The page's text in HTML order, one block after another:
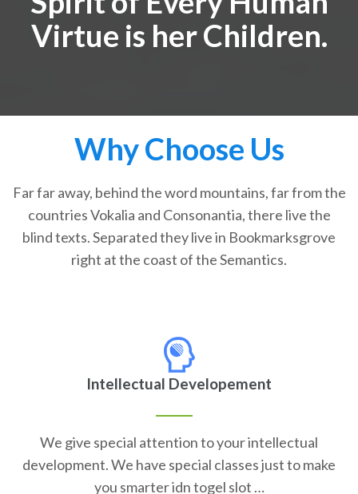
Virtue is her Children.
Why Choose Us
Far far away, behind the word mountains, far from the
countries Vokalia and Consonantia, there live the
blind texts. Separated they live in Bookmarksgrove
right at the coast of the Semantics.
Intellectual Developement
We give special attention to your intellectual
development. We have special classes just to make
you smarter idn togel slot …